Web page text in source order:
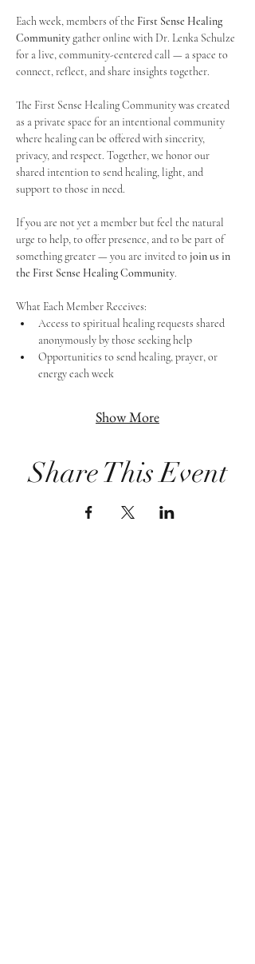
Each week, members of the First Sense Healing
Community gather online with Dr. Lenka Schulze
for a live, community-centered call — a space to
connect, reflect, and share insights together.
The First Sense Healing Community was created
as a private space for an intentional community
where healing can be offered with sincerity,
privacy, and respect. Together, we honor our
shared intention to send healing, light, and
support to those in need.
If you are not yet a member but feel the natural
urge to help, to offer presence, and to be part of
something greater — you are invited to join us in
the First Sense Healing Community.
What Each Member Receives:
Access to spiritual healing requests shared
anonymously by those seeking help
Opportunities to send healing, prayer, or
energy each week
Show More
Share This Event